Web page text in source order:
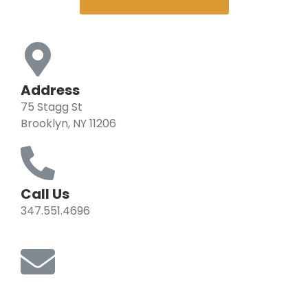
Address
75 Stagg St
Brooklyn, NY 11206
Call Us
347.551.4696